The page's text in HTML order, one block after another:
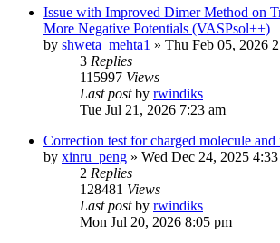
Issue with Improved Dimer Method on
More Negative Potentials (VASPsol++)
by shweta_mehta1 » Thu Feb 05, 2026
3 Replies
115997 Views
Last postby rwindiks
Tue Jul 21, 2026 7:23 am
Correction test for charged molecule
by xinru_peng » Wed Dec 24, 2025
2 Replies
128481 Views
Last postby rwindiks
Mon Jul 20, 2026 8:05 pm